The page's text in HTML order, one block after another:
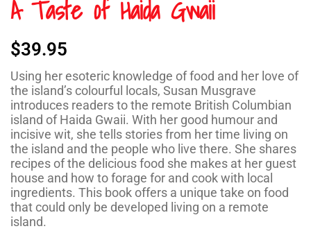
A Taste of Haida Gwaii
$39.95
Using her esoteric knowledge of food and her love of
the island’s colourful locals, Susan Musgrave
introduces readers to the remote British Columbian
island of Haida Gwaii. With her good humour and
incisive wit, she tells stories from her time living on
the island and the people who live there. She shares
recipes of the delicious food she makes at her guest
house and how to forage for and cook with local
ingredients. This book offers a unique take on food
that could only be developed living on a remote
island.